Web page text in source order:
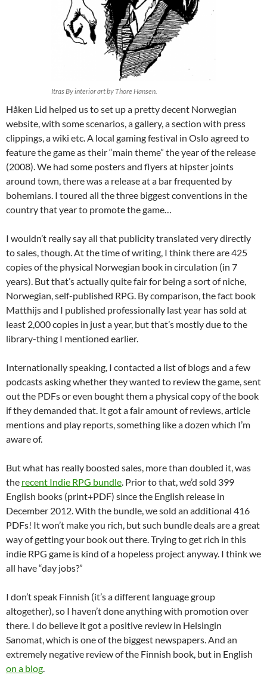
Itras By interior art by Thore Hansen.
Håken Lid helped us to set up a pretty decent Norwegian
website, with some scenarios, a gallery, a section with press
clippings, a wiki etc. A local gaming festival in Oslo agreed to
feature the game as their “main theme” the year of the release
(2008). We had some posters and flyers at hipster joints
around town, there was a release at a bar frequented by
bohemians. I toured all the three biggest conventions in the
country that year to promote the game…
I wouldn’t really say all that publicity translated very directly
to sales, though. At the time of writing, I think there are 425
copies of the physical Norwegian book in circulation (in 7
years). But that’s actually quite fair for being a sort of niche,
Norwegian, self-published RPG. By comparison, the fact book
Matthijs and I published professionally last year has sold at
least 2,000 copies in just a year, but that’s mostly due to the
library-thing I mentioned earlier.
Internationally speaking, I contacted a list of blogs and a few
podcasts asking whether they wanted to review the game, sent
out the PDFs or even bought them a physical copy of the book
if they demanded that. It got a fair amount of reviews, article
mentions and play reports, something like a dozen which I’m
aware of.
But what has really boosted sales, more than doubled it, was
the recent Indie RPG bundle . Prior to that, we’d sold 399
English books (print+PDF) since the English release in
December 2012. With the bundle, we sold an additional 416
PDFs! It won’t make you rich, but such bundle deals are a great
way of getting your book out there. Trying to get rich in this
indie RPG game is kind of a hopeless project anyway. I think we
all have “day jobs?”
I don’t speak Finnish (it’s a different language group
altogether), so I haven’t done anything with promotion over
there. I do believe it got a positive review in Helsingin
Sanomat, which is one of the biggest newspapers. And an
extremely negative review of the Finnish book, but in English
on a blog